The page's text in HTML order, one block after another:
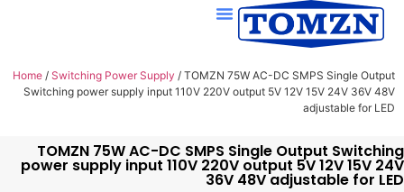
Home / Switching Power Supply / TOMZN 75W AC-DC SMPS Single Output
Switching power supply input 110V 220V output 5V 12V 15V 24V 36V 48V
adjustable for LED
TOMZN 75W AC-DC SMPS Single Output Switching
power supply input 110V 220V output 5V 12V 15V 24V
36V 48V adjustable for LED